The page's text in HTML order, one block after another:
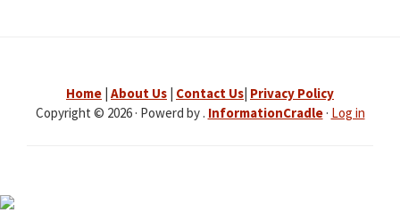
Home About Us Contact Us Privacy Policy
Copyright © 2026 · Powerd by . InformationCradle· Log in